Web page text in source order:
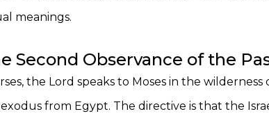
meanings.
Second Observance of the
the Lord speaks to Moses in the
from Egypt. The directive is that the